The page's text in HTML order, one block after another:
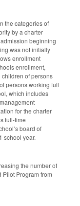
the categories of
by a charter
beginning
was not initially
enrollment
enrollment,
children of persons
persons working full
which includes
for the charter
full-time
board of
school year.
the number of
Program from